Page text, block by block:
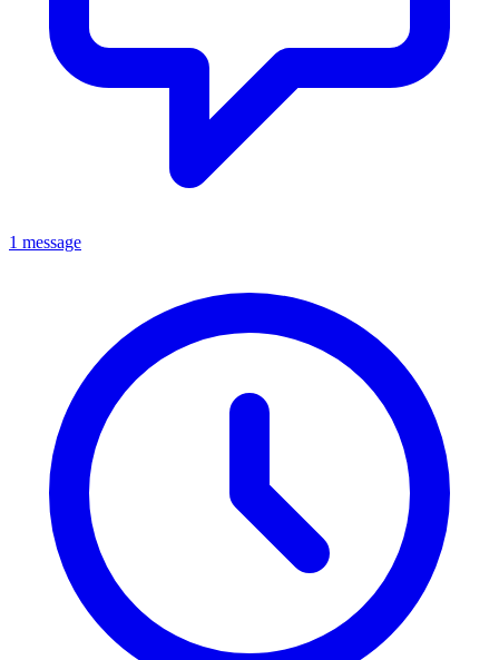
1 message